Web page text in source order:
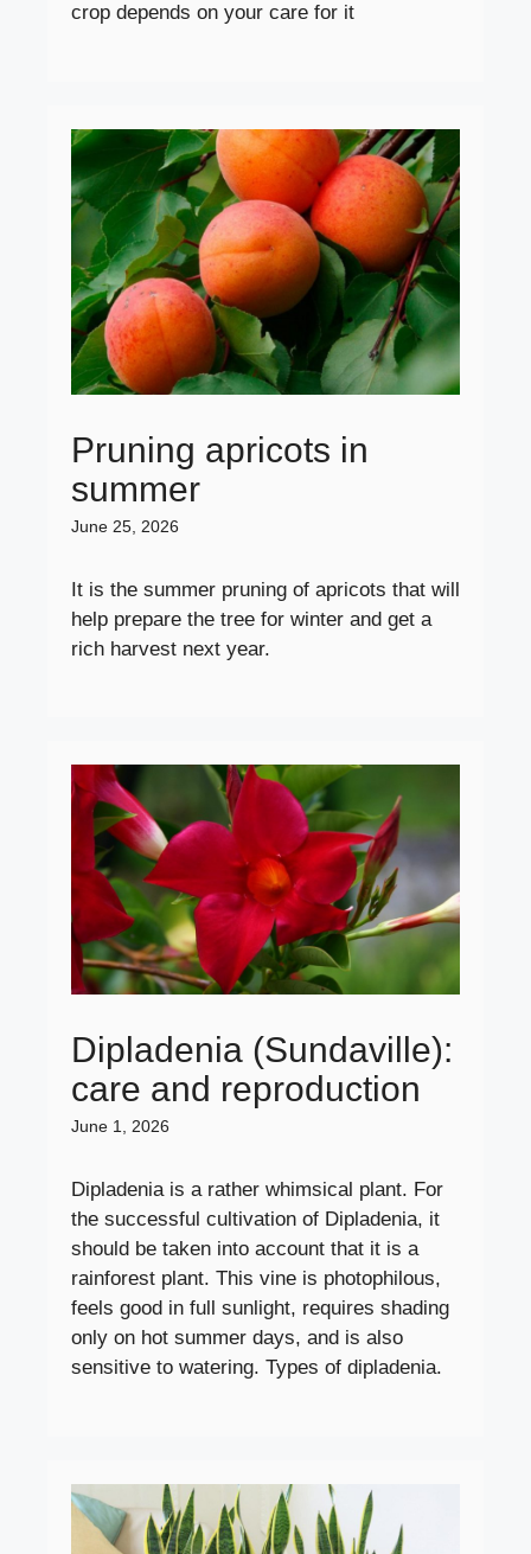
crop depends on your care for it
Pruning apricots in
summer
June 25, 2026
It is the summer pruning of apricots that will
help prepare the tree for winter and get a
rich harvest next year.
Dipladenia (Sundaville):
care and reproduction
June 1, 2026
Dipladenia is a rather whimsical plant. For
the successful cultivation of Dipladenia, it
should be taken into account that it is a
rainforest plant. This vine is photophilous,
feels good in full sunlight, requires shading
only on hot summer days, and is also
sensitive to watering. Types of dipladenia.